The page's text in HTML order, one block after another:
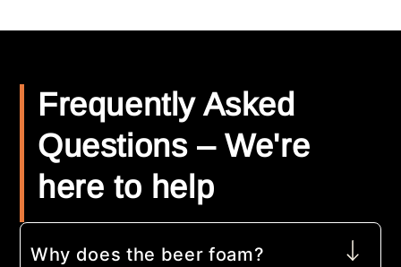
Frequently Asked
Questions – We're
here to help
Why does the beer foam?